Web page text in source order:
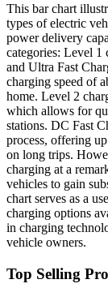
This bar chart
types of electric
power delivery
categories: Level 1
and Ultra Fast
charging speed of
home. Level 2
which allows for
stations. DC Fast
process, offering
on long trips.
charging at a
vehicles to gain
chart serves as a
charging options
in charging
vehicle owners.
Top Selling